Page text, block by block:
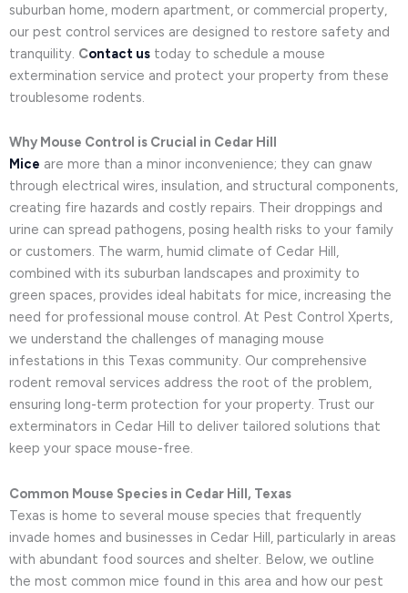
suburban home, modern apartment, or commercial property,
our pest control services are designed to restore safety and
tranquility. Contact us today to schedule a mouse
extermination service and protect your property from these
troublesome rodents.
Why Mouse Control is Crucial in Cedar Hill
Mice are more than a minor inconvenience; they can gnaw
through electrical wires, insulation, and structural components,
creating fire hazards and costly repairs. Their droppings and
urine can spread pathogens, posing health risks to your family
or customers. The warm, humid climate of Cedar Hill,
combined with its suburban landscapes and proximity to
green spaces, provides ideal habitats for mice, increasing the
need for professional mouse control. At Pest Control Xperts,
we understand the challenges of managing mouse
infestations in this Texas community. Our comprehensive
rodent removal services address the root of the problem,
ensuring long-term protection for your property. Trust our
exterminators in Cedar Hill to deliver tailored solutions that
keep your space mouse-free.
Common Mouse Species in Cedar Hill, Texas
Texas is home to several mouse species that frequently
invade homes and businesses in Cedar Hill, particularly in areas
with abundant food sources and shelter. Below, we outline
the most common mice found in this area and how our pest